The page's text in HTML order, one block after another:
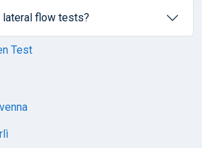
lateral flow tests?
Test